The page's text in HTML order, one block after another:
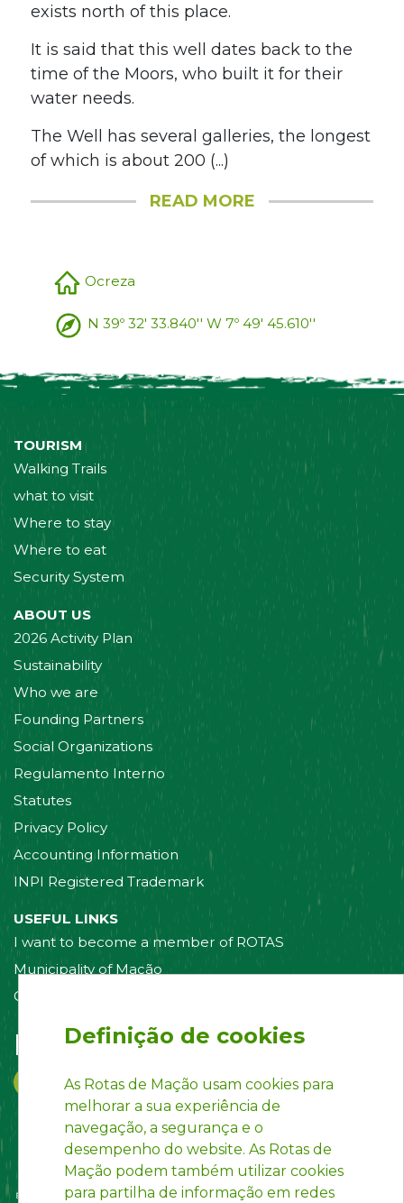
exists north of this place.
It is said that this well dates back to the
time of the Moors, who built it for their
water needs.
The Well has several galleries, the longest
of which is about 200 (...)
READ MORE
Ocreza
N 39º 32' 33.840'' W 7º 49' 45.610''
TOURISM
Walking Trails
what to visit
Where to stay
Where to eat
Security System
ABOUT US
2026 Activity Plan
Sustainability
Who we are
Founding Partners
Social Organizations
Regulamento Interno
Statutes
Privacy Policy
Accounting Information
INPI Registered Trademark
USEFUL LINKS
I want to become a member of ROTAS
Municipality of Mação
Contact us
Follow us on:
Definição de cookies
As Rotas de Mação usam cookies para
melhorar a sua experiência de
navegação, a segurança e o
desempenho do website. As Rotas de
Mação podem também utilizar cookies
para partilha de informação em redes